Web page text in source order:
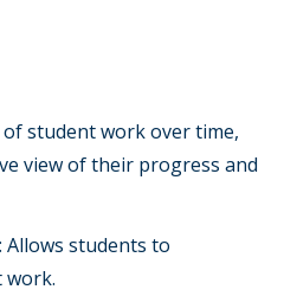
student work over time,
view of their progress and
: Allows students to
work.